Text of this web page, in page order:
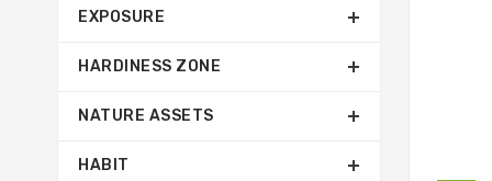
EXPOSURE
HARDINESS ZONE
NATURE ASSETS
HABIT